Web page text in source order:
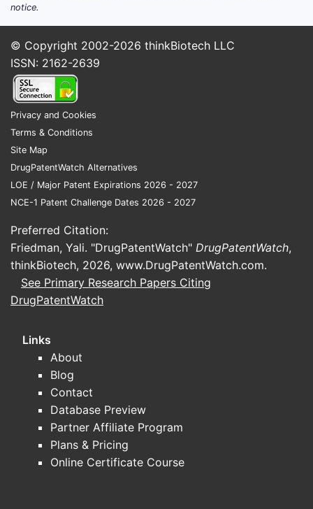
Developed by Biogen, Tecfidera is the
leading brand-name product
containing DMF. It is approved for the
treatment of relapsing forms of
multiple sclerosis in adults. It is
available in delayed-release capsules
containing 249 mg of dimethyl
Developed by Bausch Health,
Bafiertam is another branded DMF
product approved for relapsing forms
of multiple sclerosis. It is also available
in a 249 mg delayed-release capsule
formulation.
moderate-to-severe chronic plaque
psoriasis in adult patients who are
candidates for systemic therapy. It is
available in various strengths,
including 30 mg, 60 mg, 90 mg, and
120 mg tablets.
notice.
© Copyright 2002-2026 thinkBiotech LLC
ISSN: 2162-2639
Privacy and Cookies
Terms & Conditions
Site Map
DrugPatentWatch Alternatives
LOE / Major Patent Expirations 2026 - 2027
NCE-1 Patent Challenge Dates 2026 - 2027
Preferred Citation:
Friedman, Yali. "DrugPatentWatch" DrugPatentWatch,
thinkBiotech, 2026, www.DrugPatentWatch.com.
See Primary Research Papers Citing
DrugPatentWatch
Links
About
Blog
Contact
Database Preview
Partner Affiliate Program
Plans & Pricing
Online Certificate Course